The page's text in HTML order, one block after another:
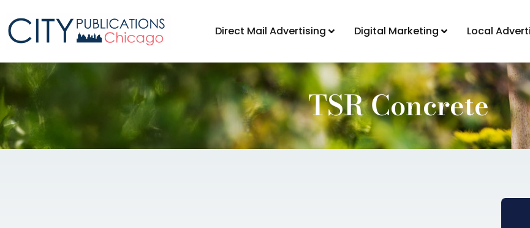
Direct Mail Advertising Digital Marketing Local
TSR Concrete